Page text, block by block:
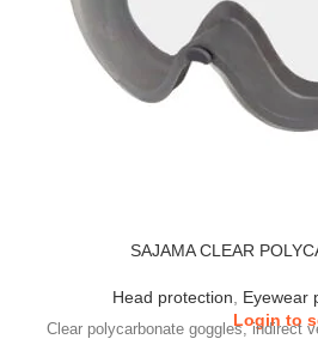
SAJAMA CLEAR
Head protection Eyewear
Login to
Clear polycarbonate goggles, indirect